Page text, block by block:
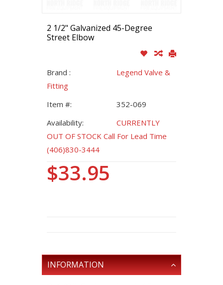
2 1/2" Galvanized 45-Degree
Street Elbow
Brand :
Legend Valve &
Fitting
Item #:
352-069
Availability:
CURRENTLY
OUT OF STOCK Call For Lead Time
(406)830-3444
$33.95
INFORMATION